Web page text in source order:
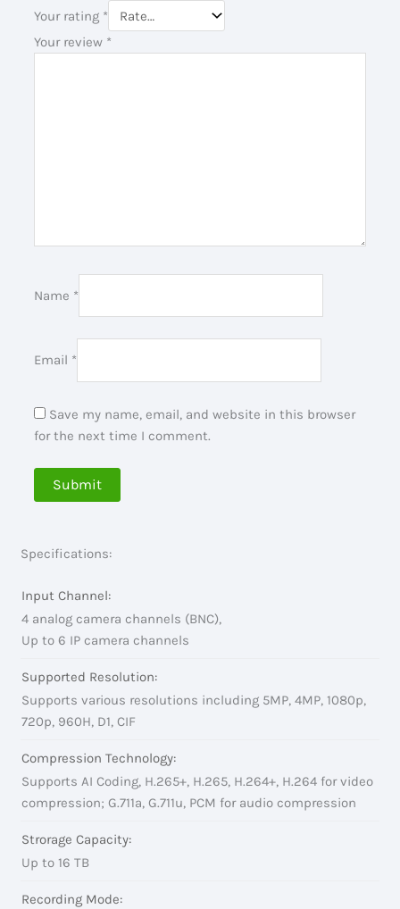
Your rating *
Your review *
Name *
Email *
Save my name, email, and website in this browser
for the next time I comment.
Specifications:
Input Channel:
4 analog camera channels (BNC),
Up to 6 IP camera channels
Supported Resolution:
Supports various resolutions including 5MP, 4MP, 1080p,
720p, 960H, D1, CIF
Compression Technology:
Supports AI Coding, H.265+, H.265, H.264+, H.264 for video
compression; G.711a, G.711u, PCM for audio compression
Strorage Capacity:
Up to 16 TB
Recording Mode: